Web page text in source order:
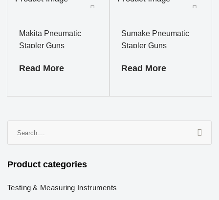
Makita Pneumatic
Stapler Guns
Read More
Sumake Pneumatic
Stapler Guns
Read More
Product categories
Testing & Measuring Instruments